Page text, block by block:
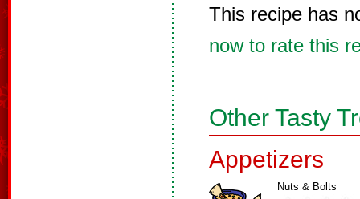
This recipe has
now to rate this
Other Tasty
Appetizers
Nuts & Bolts